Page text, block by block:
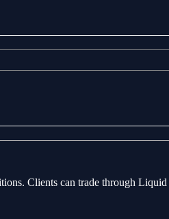
Clients can trade through